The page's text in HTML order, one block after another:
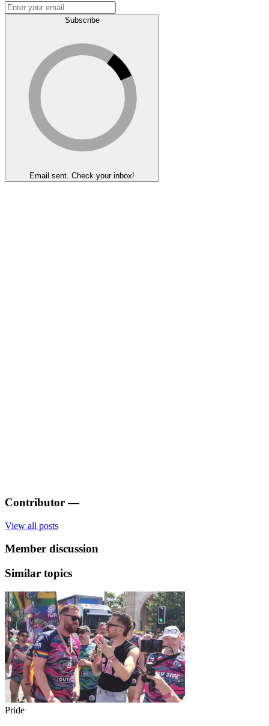
Subscribe
Email sent. Check your inbox!
Contributor —
View all posts
Member discussion
Similar topics
Pride